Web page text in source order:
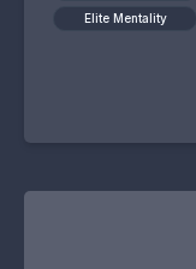
Elite Mentality